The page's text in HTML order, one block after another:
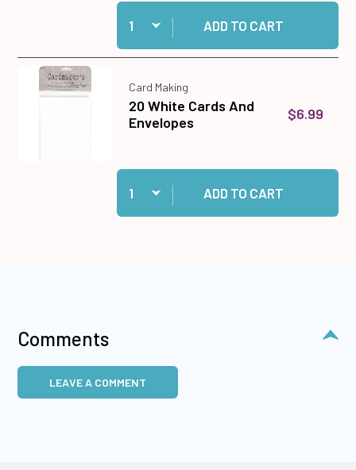
Quantity:
Add 2 Photo Glue Sticks to cart
ADD TO CART
Card Making
20 White Cards And
Envelopes
$6.99
Quantity:
Add 20 White Cards And Envelopes to cart
ADD TO CART
Comments
LEAVE A COMMENT